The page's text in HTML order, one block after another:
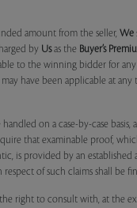
amount from the seller, We
by Usas the Buyer’s
to the winning bidder for any
have been applicable at
on a case-by-case basis,
that examinable proof,
is provided by an established
respect of such claims shall be
right to consult with, at the